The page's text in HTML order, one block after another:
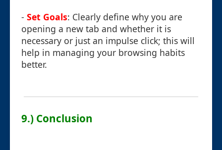
- Set Goals: Clearly define why you are
opening a new tab and whether it is
necessary or just an impulse click; this will
help in managing your browsing habits
better.
9.) Conclusion